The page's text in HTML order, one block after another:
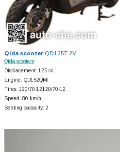
Qida scooterQD125T-2V
Qida scooters
Displacement: 125 cc
Engine: QD152QMI
Tires: 120/70-12120/70-12
Speed: 80 km/h
Seating capacity: 2